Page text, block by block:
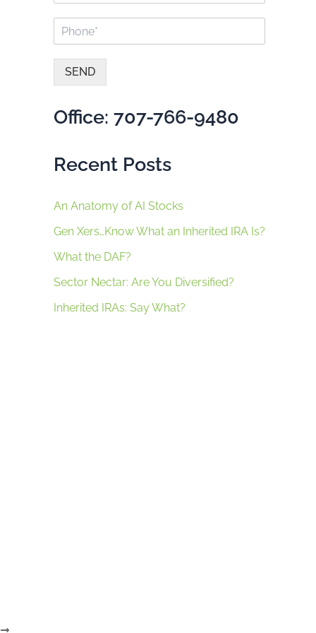
m
e
SEND
e
a
e
Office: 707-766-9480
Recent Posts
An Anatomy of AI Stocks
Gen Xers…Know What an Inherited IRA Is?
What the DAF?
Sector Nectar: Are You Diversified?
Inherited IRAs: Say What?